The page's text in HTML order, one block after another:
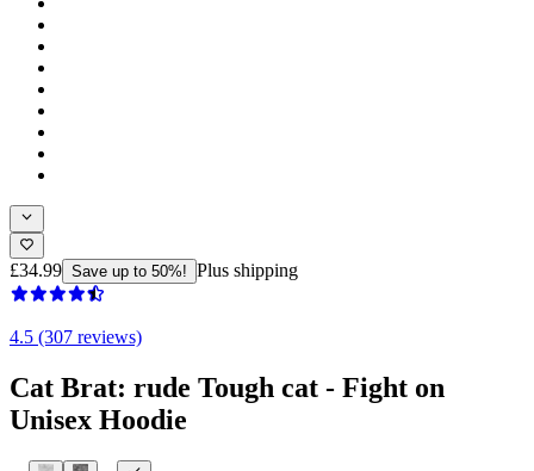
£34.99 Save up to 50%! Plus shipping
4.5 (307 reviews)
Cat Brat: rude Tough cat - Fight on
Unisex Hoodie